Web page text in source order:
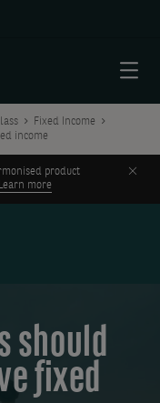
Fixed Income
income
product
Learn more
should
fixed